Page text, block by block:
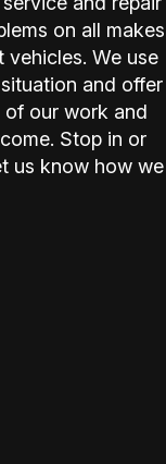
on all makes
We use
and offer
of our work and
Stop in or
us know how we